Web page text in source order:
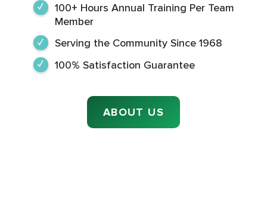
100+ Hours Annual Training Per Team
Member
Serving the Community Since 1968
100% Satisfaction Guarantee
ABOUT US